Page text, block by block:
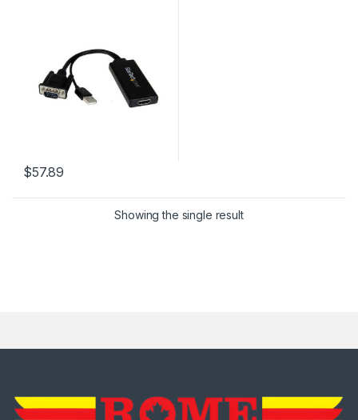
$57.89
Showing the single result